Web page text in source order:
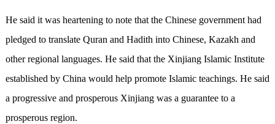
He said it was heartening to note that the Chinese government had
pledged to translate Quran and Hadith into Chinese, Kazakh and
other regional languages. He said that the Xinjiang Islamic Institute
established by China would help promote Islamic teachings. He said
a progressive and prosperous Xinjiang was a guarantee to a
prosperous region.